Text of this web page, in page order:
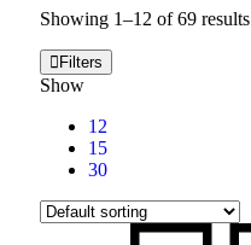
Showing 1–12 of 69 results
Filters
Show
12
15
30